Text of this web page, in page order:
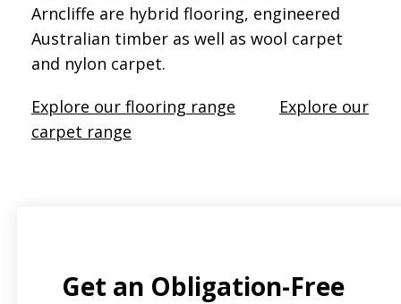
Arncliffe are hybrid flooring, engineered
Australian timber as well as wool carpet
and nylon carpet.
Explore our flooring range
Explore our
carpet range
Get an Obligation-Free